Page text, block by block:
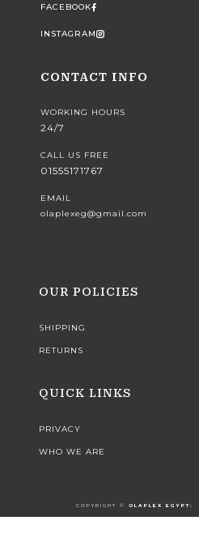
FACEBOOK
INSTAGRAM
CONTACT INFO
WORKING HOURS
24/7
CALL US FREE
01555171767
EMAIL
olaplexeg@gmail.com
OUR POLICIES
SHIPPING
RETURNS
QUICK LINKS
PRIVACY
WHO WE ARE
COPYRIGHT ©️ OLAPLEX EGYPT: